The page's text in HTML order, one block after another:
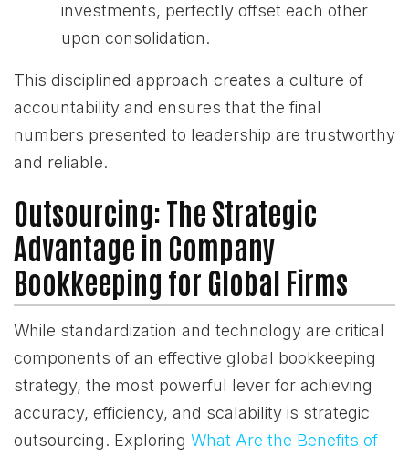
investments, perfectly offset each other
upon consolidation.
This disciplined approach creates a culture of
accountability and ensures that the final
numbers presented to leadership are trustworthy
and reliable.
Outsourcing: The Strategic
Advantage in Company
Bookkeeping for Global Firms
While standardization and technology are critical
components of an effective global bookkeeping
strategy, the most powerful lever for achieving
accuracy, efficiency, and scalability is strategic
outsourcing. Exploring What Are the Benefits of